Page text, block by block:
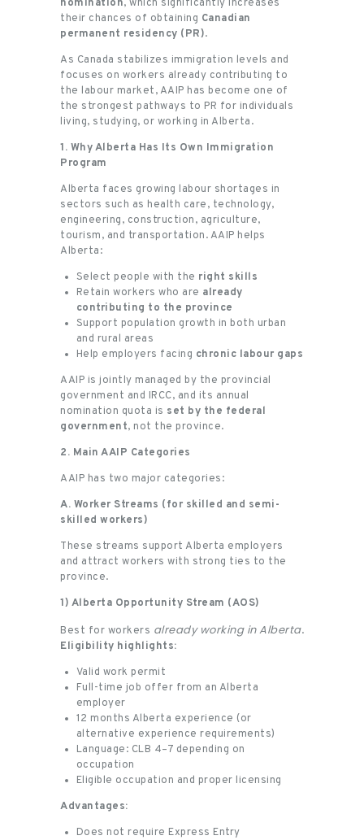
nomination, which significantly increases
their chances of obtaining Canadian
permanent residency (PR).
As Canada stabilizes immigration levels and
focuses on workers already contributing to
the labour market, AAIP has become one of
the strongest pathways to PR for individuals
living, studying, or working in Alberta.
1. Why Alberta Has Its Own Immigration
Program
Alberta faces growing labour shortages in
sectors such as health care, technology,
engineering, construction, agriculture,
tourism, and transportation. AAIP helps
Alberta:
Select people with the right skills
Retain workers who are already
contributing to the province
Support population growth in both urban
and rural areas
Help employers facing chronic labour gaps
AAIP is jointly managed by the provincial
government and IRCC, and its annual
nomination quota is set by the federal
government, not the province.
2. Main AAIP Categories
AAIP has two major categories:
A. Worker Streams (for skilled and semi-
skilled workers)
These streams support Alberta employers
and attract workers with strong ties to the
province.
1) Alberta Opportunity Stream (AOS)
Best for workers already working in Alberta.
Eligibility highlights:
Valid work permit
Full-time job offer from an Alberta
employer
12 months Alberta experience (or
alternative experience requirements)
Language: CLB 4–7 depending on
occupation
Eligible occupation and proper licensing
Advantages:
Does not require Express Entry